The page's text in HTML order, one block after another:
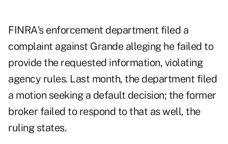
FINRA's enforcement department filed a
complaint against Grande alleging he failed to
provide the requested information, violating
agency rules. Last month, the department filed
a motion seeking a default decision; the former
broker failed to respond to that as well, the
ruling states.